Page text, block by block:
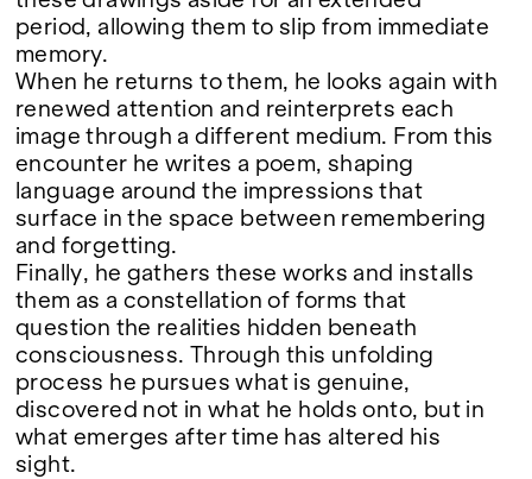
Düsseldorf, Germany
Google Maps
period, allowing them to slip from immediate
memory.
When he returns to them, he looks again with
renewed attention and reinterprets each
image through a different medium. From this
encounter he writes a poem, shaping
language around the impressions that
surface in the space between remembering
and forgetting.
Finally, he gathers these works and installs
them as a constellation of forms that
question the realities hidden beneath
consciousness. Through this unfolding
process he pursues what is genuine,
discovered not in what he holds onto, but in
what emerges after time has altered his
sight.